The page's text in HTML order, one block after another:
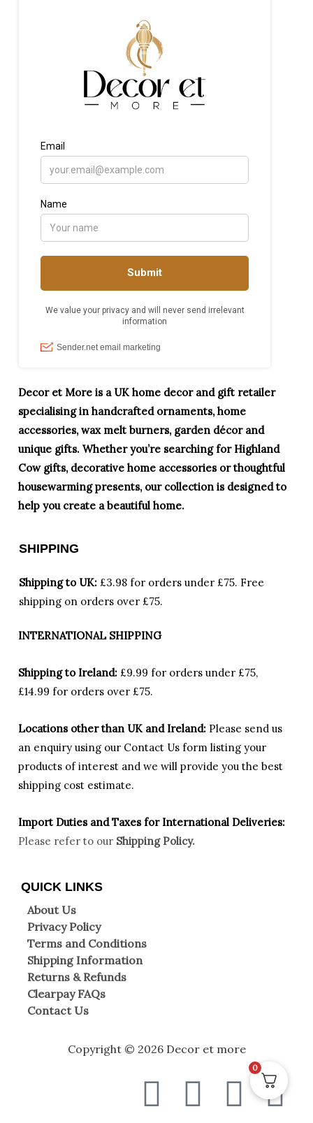
Decor et More is a UK home decor and gift retailer
specialising in handcrafted ornaments, home
accessories, wax melt burners, garden décor and
unique gifts. Whether you’re searching for Highland
Cow gifts, decorative home accessories or thoughtful
housewarming presents, our collection is designed to
help you create a beautiful home.
SHIPPING
Shipping to UK: £3.98 for orders under £75. Free
shipping on orders over £75.
INTERNATIONAL SHIPPING
Shipping to Ireland: £9.99 for orders under £75,
£14.99 for orders over £75.
Locations other than UK and Ireland: Please send us
an enquiry using our Contact Us form listing your
products of interest and we will provide you the best
shipping cost estimate.
Import Duties and Taxes for International Deliveries:
Please refer to our Shipping Policy.
QUICK LINKS
About Us
Privacy Policy
Terms and Conditions
Shipping Information
Returns & Refunds
Clearpay FAQs
Contact Us
Copyright © 2026 Decor et more
F T I W
0